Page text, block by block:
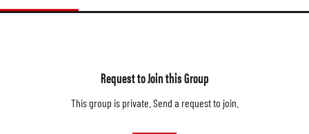
Request to Join this Group
This group is private. Send a request to join.